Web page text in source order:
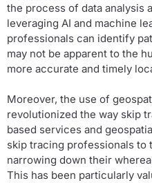
the process of data analysis
leveraging AI and machine
professionals can identify
may not be apparent to the
more accurate and timely
Moreover, the use of
revolutionized the way skip
based services and
skip tracing professionals to
narrowing down their
This has been particularly